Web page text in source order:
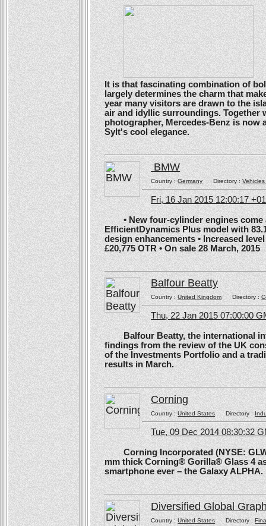
It is that fascinating combination of
largely determines the charm that
year many visitors are drawn to the
air and idyllic surroundings. Together
photographer, Mercedes-Benz is now
Sylt's cool elegance.
BMW
Country :GermanyDirectory :
Fri, 16 Jan 2015 12:00:17
• New four-cylinder engines come
EfficientDynamics Plus model with
design enhancements • Increased
£20,775 OTR • On sale 28 March, 2015
Balfour Beatty
Country :United KingdomDirectory :
Thu, 22 Jan 2015 07:00:00
Balfour Beatty, the international
findings from the review of the UK
of the Investments Portfolio and a
results in March.
Corning
Country :United StatesDirectory :
Tue, 09 Dec 2014 08:30:32
Corning Incorporated (NYSE: GLW)
mm thick Corning® Gorilla® Glass 4
smartphone ever – the Galaxy ALPHA.
Diversified Global
Country :United StatesDirectory :